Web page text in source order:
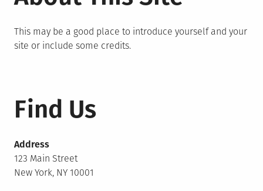
This may be a good place to introduce yourself and your
site or include some credits.
Find Us
Address
123 Main Street
New York, NY 10001